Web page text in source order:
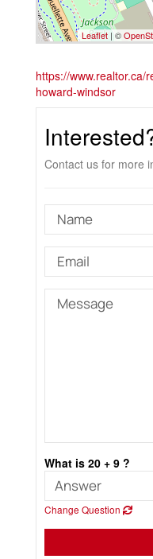
Leaflet | ©
https://www.realtor.ca/
howard-windsor
Contact us for more
What is 20 + 9 ?
Change Question